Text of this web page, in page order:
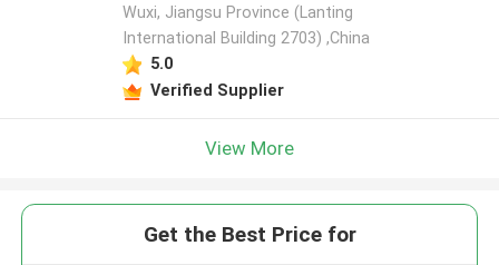
Wuxi, Jiangsu Province (Lanting
International Building 2703) ,China
5.0
Verified Supplier
View More
Get the Best Price for